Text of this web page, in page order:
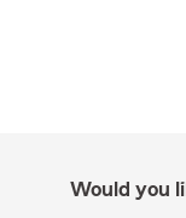
Would you